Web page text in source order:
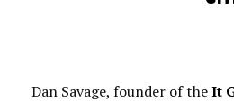
Dan Savage, founder of theIt